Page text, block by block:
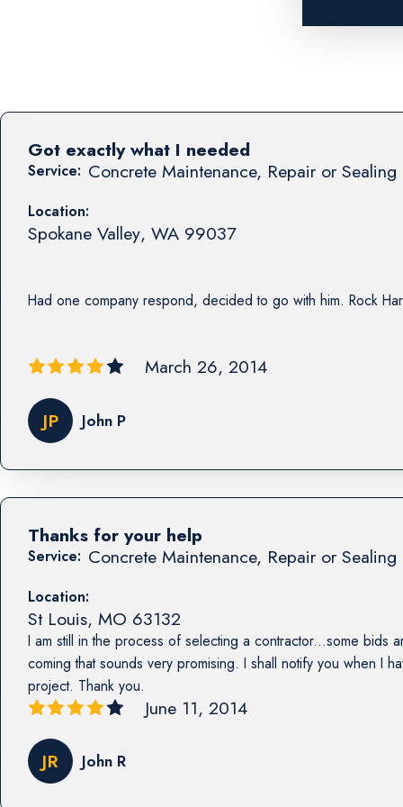
Service: Concrete Maintenance, Repair or Sealing
Location:
Spokane Valley, WA 99037
Had one company respond, decided to go with him. Rock
Got exactly what I needed
March 26, 2014
JP John P
Service: Concrete Maintenance, Repair or Sealing
Location:
St Louis, MO 63132
I am still in the process of selecting a contractor...some bids
coming that sounds very promising. I shall notify you when I
project. Thank you.
Thanks for your help
June 11, 2014
JR John R